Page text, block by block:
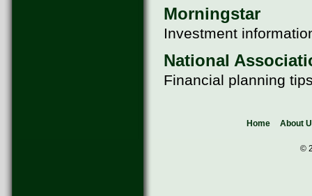
Morningstar
Investment
National
Financial planning
Home About
©